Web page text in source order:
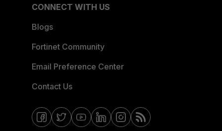
CONNECT WITH US
Blogs
Fortinet Community
Email Preference Center
Contact Us